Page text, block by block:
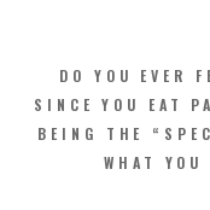
DO YOU EVER
SINCE YOU EAT
BEING THE
WHAT